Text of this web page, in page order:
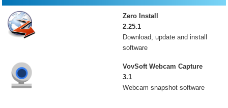
Zero Install
2.25.1
Download, update and install
software
VovSoft Webcam Capture
3.1
Webcam snapshot software